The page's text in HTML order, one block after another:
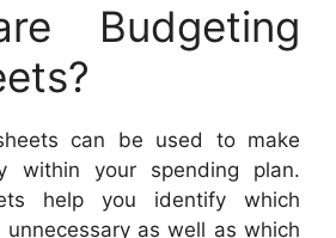
Budgeting
can be used to make
within your spending plan.
help you identify which
unnecessary as well as which